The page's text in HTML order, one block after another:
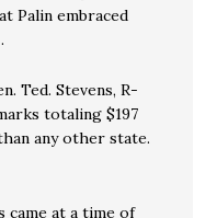
Palin embraced
Ted. Stevens, R-
totaling $197
any other state.
came at a time of